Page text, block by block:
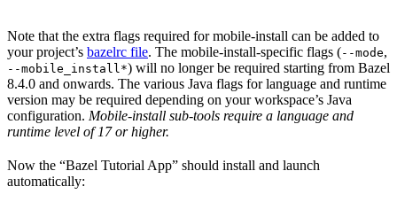
Note that the extra flags required for mobile-install can be added to
your project’s bazelrc file. The mobile-install-specific flags (--mode,
--mobile_install*) will no longer be required starting from Bazel
8.4.0 and onwards. The various Java flags for language and runtime
version may be required depending on your workspace’s Java
configuration. Mobile-install sub-tools require a language and
runtime level of 17 or higher.
Now the “Bazel Tutorial App” should install and launch
automatically: